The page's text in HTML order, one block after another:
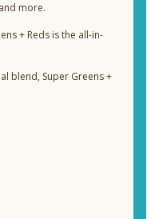
more.
+ Reds is the all-in-
blend, Super Greens +